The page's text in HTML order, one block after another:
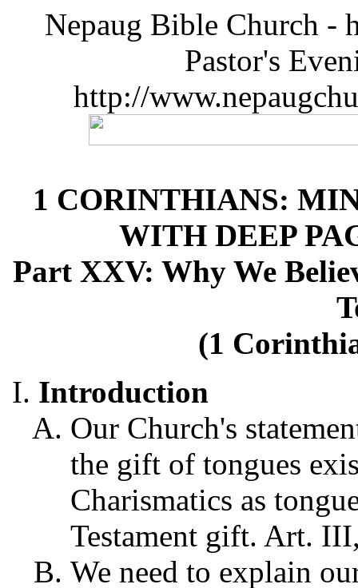
Nepaug Bible Church -
Pastor's
http://
1 CORINTHIANS:
WITH DEEP
Part XXV: Why We
(1
Introduction
Our Church's
the gift of tongues
Charismatics as
Testament gift. Art.
We need to explain